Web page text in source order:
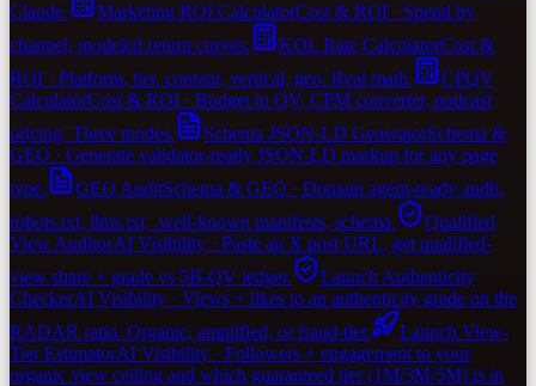
Claude.
Marketing ROI CalculatorCost & ROI · Spend by
channel, modeled return curves.
KOL Rate CalculatorCost &
ROI · Platform, tier, content, vertical, geo. Real math.
CPQV
CalculatorCost & ROI · Budget to QV, CPM converter, podcast
pricing. Three modes.
Schema JSON-LD GeneratorSchema &
GEO · Generate validator-ready JSON-LD markup for any page
type.
GEO AuditSchema & GEO · Domain agent-ready audit.
robots.txt, llms.txt, .well-known manifests, schema.
Qualified
View AuditorAI Visibility · Paste an X post URL, get qualified-
view share + grade vs 5B-QV ledger.
Launch Authenticity
CheckerAI Visibility · Views + likes to an authenticity grade on the
RADAR ratio. Organic, amplified, or fraud-tier.
Launch View-
Tier EstimatorAI Visibility · Followers + engagement to your
organic view ceiling and which guaranteed tier (1M/3M/5M) is in